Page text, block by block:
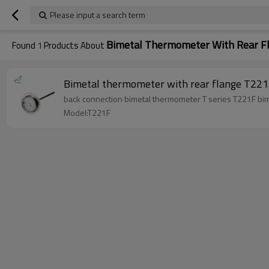
Please input a search term
Found 1 Products About Bimetal Thermometer With Rear
Bimetal thermometer with rear flange
back
Model:T221F